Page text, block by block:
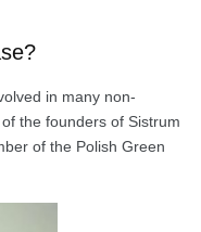
in many non-
the founders of Sistrum
of the Polish Green